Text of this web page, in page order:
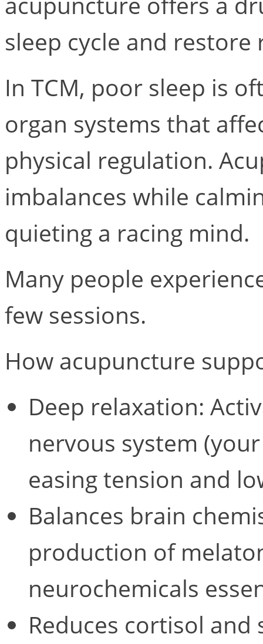
sleep cycle and restore
In TCM, poor sleep is
organ systems that
physical regulation.
imbalances while
quieting a racing mind.
Many people
few sessions.
How acupuncture
Deep relaxation:
nervous system
easing tension and
Balances brain
production of
neurochemicals
Reduces cortisol